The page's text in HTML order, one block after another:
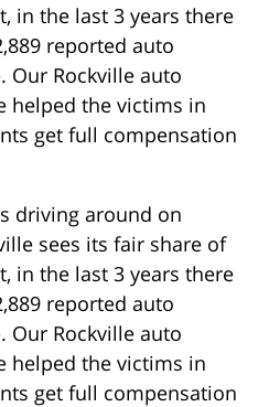
in the last 3 years there
reported auto
Our Rockville auto
helped the victims in
get full compensation
driving around on
sees its fair share of
in the last 3 years there
reported auto
Our Rockville auto
helped the victims in
get full compensation